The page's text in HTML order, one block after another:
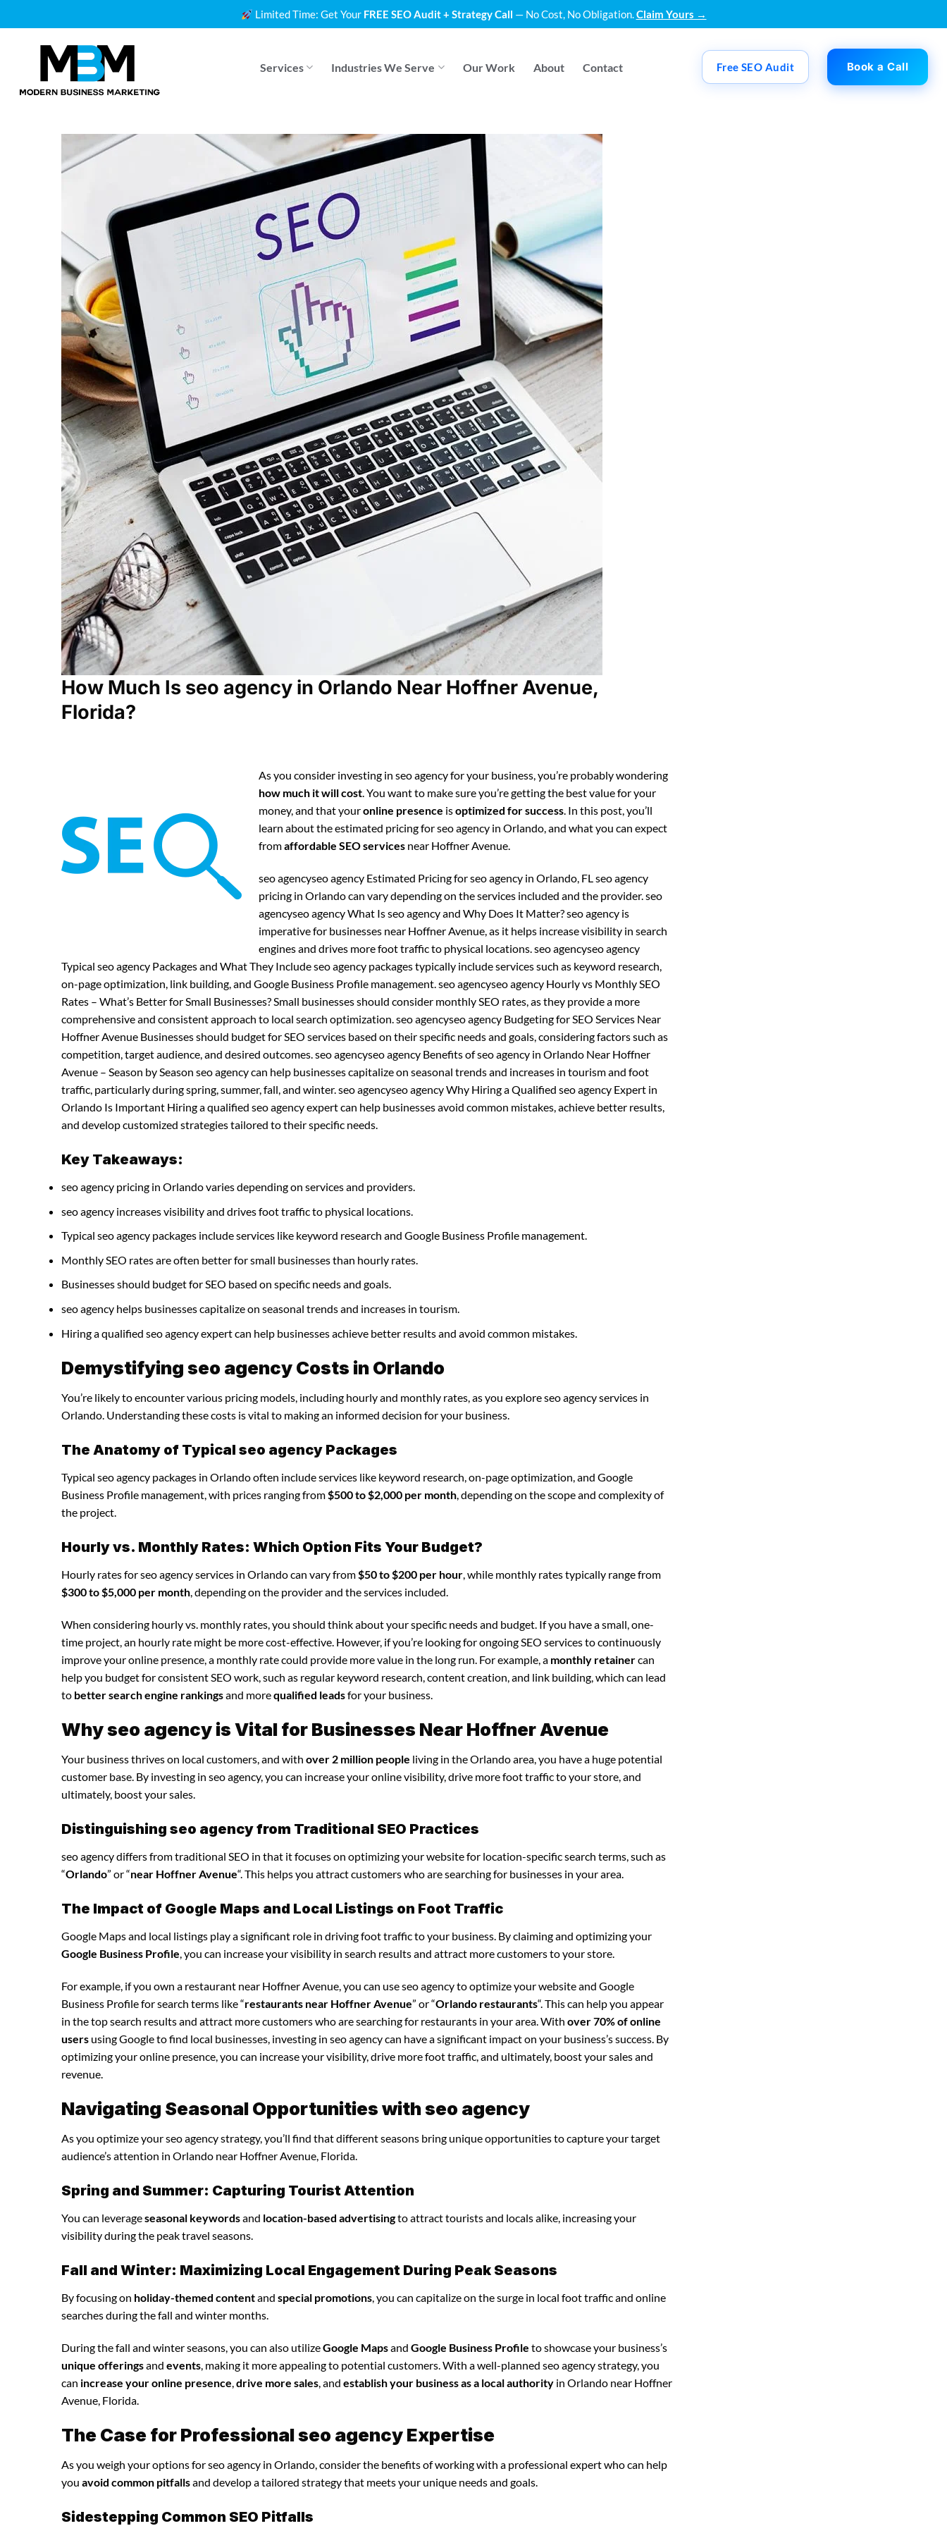
to
Limited Time: Get Your FREE SEO Audit + Strategy Call — No Cost, No Obligation.Claim Yours →
Services Industries We Serve Our Work About Contact Free SEO Audit Book a Call
How Much Is seo agency in Orlando Near Hoffner Avenue,
Florida?
As you consider investing in seo agency for your business, you’re probably wondering
how much it will cost. You want to make sure you’re getting the best value for your
money, and that youronline presence isoptimized for success. In this post, you’ll
learn about the estimated pricing for seo agency in Orlando, and what you can expect
fromaffordable SEO services near Hoffner Avenue.
seo agencyseo agency Estimated Pricing for seo agency in Orlando, FL seo agency
pricing in Orlando can vary depending on the services included and the provider. seo
agencyseo agency What Is seo agency and Why Does It Matter? seo agency is
imperative for businesses near Hoffner Avenue, as it helps increase visibility in search
engines and drives more foot traffic to physical locations. seo agencyseo agency
Typical seo agency Packages and What They Include seo agency packages typically include services such as keyword research,
on-page optimization, link building, and Google Business Profile management. seo agencyseo agency Hourly vs Monthly SEO
Rates – What’s Better for Small Businesses? Small businesses should consider monthly SEO rates, as they provide a more
comprehensive and consistent approach to local search optimization. seo agencyseo agency Budgeting for SEO Services Near
Hoffner Avenue Businesses should budget for SEO services based on their specific needs and goals, considering factors such as
competition, target audience, and desired outcomes. seo agencyseo agency Benefits of seo agency in Orlando Near Hoffner
Avenue – Season by Season seo agency can help businesses capitalize on seasonal trends and increases in tourism and foot
traffic, particularly during spring, summer, fall, and winter. seo agencyseo agency Why Hiring a Qualified seo agency Expert in
Orlando Is Important Hiring a qualified seo agency expert can help businesses avoid common mistakes, achieve better results,
and develop customized strategies tailored to their specific needs.
Key Takeaways:
seo agency pricing in Orlando varies depending on services and providers.
seo agency increases visibility and drives foot traffic to physical locations.
Typical seo agency packages include services like keyword research and Google Business Profile management.
Monthly SEO rates are often better for small businesses than hourly rates.
Businesses should budget for SEO based on specific needs and goals.
seo agency helps businesses capitalize on seasonal trends and increases in tourism.
Hiring a qualified seo agency expert can help businesses achieve better results and avoid common mistakes.
Demystifying seo agency Costs in Orlando
You’re likely to encounter various pricing models, including hourly and monthly rates, as you explore seo agency services in
Orlando. Understanding these costs is vital to making an informed decision for your business.
The Anatomy of Typical seo agency Packages
Typical seo agency packages in Orlando often include services like keyword research, on-page optimization, and Google
Business Profile management, with prices ranging from$500 to $2,000 per month, depending on the scope and complexity of
the project.
Hourly vs. Monthly Rates: Which Option Fits Your Budget?
Hourly rates for seo agency services in Orlando can vary from $50 to $200 per hour , while monthly rates typically range from
$300 to $5,000 per month , depending on the provider and the services included.
When considering hourly vs. monthly rates, you should think about your specific needs and budget. If you have a small, one-
time project, an hourly rate might be more cost-effective. However, if you’re looking for ongoing SEO services to continuously
improve your online presence, a monthly rate could provide more value in the long run. For example, a monthly retainercan
help you budget for consistent SEO work, such as regular keyword research, content creation, and link building, which can lead
to better search engine rankingsand morequalified leadsfor your business.
Why seo agency is Vital for Businesses Near Hoffner Avenue
Your business thrives on local customers, and with over 2 million people living in the Orlando area, you have a huge potential
customer base. By investing in seo agency, you can increase your online visibility, drive more foot traffic to your store, and
ultimately, boost your sales.
Distinguishing seo agency from Traditional SEO Practices
seo agency differs from traditional SEO in that it focuses on optimizing your website for location-specific search terms, such as
“Orlando” or “near Hoffner Avenue“. This helps you attract customers who are searching for businesses in your area.
The Impact of Google Maps and Local Listings on Foot Traffic
Google Maps and local listings play a significant role in driving foot traffic to your business. By claiming and optimizing your
Google Business Profile , you can increase your visibility in search results and attract more customers to your store.
For example, if you own a restaurant near Hoffner Avenue, you can use seo agency to optimize your website and Google
Business Profile for search terms like “restaurants near Hoffner Avenue” or “Orlando restaurants“. This can help you appear
in the top search results and attract more customers who are searching for restaurants in your area. With over 70% of online
users using Google to find local businesses, investing in seo agency can have a significant impact on your business’s success. By
optimizing your online presence, you can increase your visibility, drive more foot traffic, and ultimately, boost your sales and
revenue.
Navigating Seasonal Opportunities with seo agency
As you optimize your seo agency strategy, you’ll find that different seasons bring unique opportunities to capture your target
audience’s attention in Orlando near Hoffner Avenue, Florida.
Spring and Summer: Capturing Tourist Attention
You can leverageseasonal keywordsand location-based advertisingto attract tourists and locals alike, increasing your
visibility during the peak travel seasons.
Fall and Winter: Maximizing Local Engagement During Peak Seasons
By focusing on holiday-themed contentand special promotions , you can capitalize on the surge in local foot traffic and online
searches during the fall and winter months.
During the fall and winter seasons, you can also utilizeGoogle Mapsand Google Business Profile to showcase your business’s
unique offeringsand events , making it more appealing to potential customers. With a well-planned seo agency strategy, you
can increase your online presence drive more sales , and establish your business as a local authority in Orlando near Hoffner
Avenue, Florida.
The Case for Professional seo agency Expertise
As you weigh your options for seo agency in Orlando, consider the benefits of working with a professional expert who can help
you avoid common pitfallsand develop a tailored strategy that meets your unique needs and goals.
Sidestepping Common SEO Pitfalls